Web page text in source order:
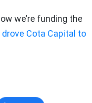
we’re funding the
drove Cota Capital to